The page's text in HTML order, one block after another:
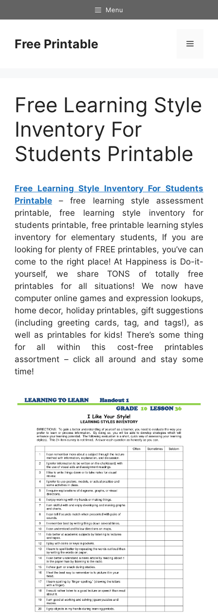
to
Menu
Free Printable Menu
Free Learning Style
Inventory For
Students Printable
Free Learning Style Inventory For Students
Printable – free learning style assessment
printable, free learning style inventory for
students printable, free printable learning styles
inventory for elementary students, If you are
looking for plenty of FREE printables, you’ve can
come to the right place! At Happiness is Do-it-
yourself, we share TONS of totally free
printables for all situations! We now have
computer online games and expression lookups,
home decor, holiday printables, gift suggestions
(including greeting cards, tag, and tags!), as
well as printables for kids! There’s some thing
for all within this cost-free printables
assortment – click all around and stay some
time!